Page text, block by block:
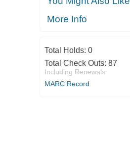
More Info
Total Holds: 0
Total Check Outs: 87
Including Renewals
MARC Record